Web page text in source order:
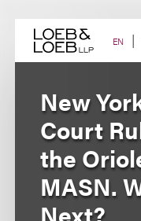
content EN
New
Court
the
MASN.